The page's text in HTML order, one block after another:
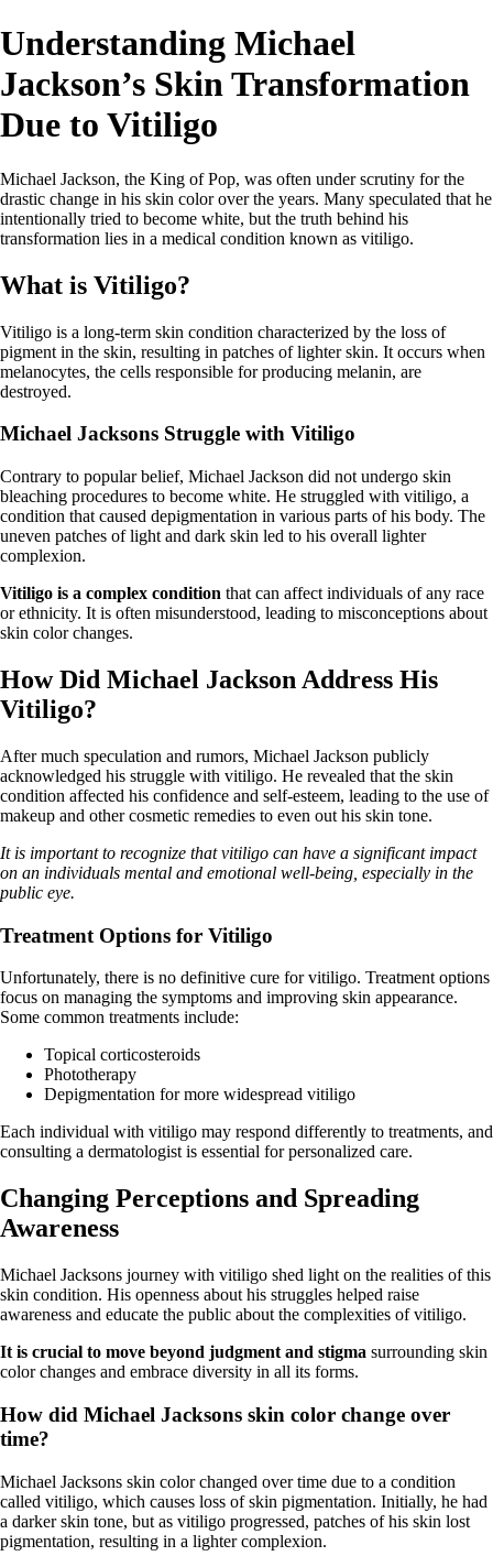
Understanding Michael
Jackson’s Skin Transformation
Due to Vitiligo
Michael Jackson, the King of Pop, was often under scrutiny for the
drastic change in his skin color over the years. Many speculated that he
intentionally tried to become white, but the truth behind his
transformation lies in a medical condition known as vitiligo.
What is Vitiligo?
Vitiligo is a long-term skin condition characterized by the loss of
pigment in the skin, resulting in patches of lighter skin. It occurs when
melanocytes, the cells responsible for producing melanin, are
destroyed.
Michael Jacksons Struggle with Vitiligo
Contrary to popular belief, Michael Jackson did not undergo skin
bleaching procedures to become white. He struggled with vitiligo, a
condition that caused depigmentation in various parts of his body. The
uneven patches of light and dark skin led to his overall lighter
complexion.
Vitiligo is a complex condition that can affect individuals of any race
or ethnicity. It is often misunderstood, leading to misconceptions about
skin color changes.
How Did Michael Jackson Address His
Vitiligo?
After much speculation and rumors, Michael Jackson publicly
acknowledged his struggle with vitiligo. He revealed that the skin
condition affected his confidence and self-esteem, leading to the use of
makeup and other cosmetic remedies to even out his skin tone.
It is important to recognize that vitiligo can have a significant impact
on an individuals mental and emotional well-being, especially in the
public eye.
Treatment Options for Vitiligo
Unfortunately, there is no definitive cure for vitiligo. Treatment options
focus on managing the symptoms and improving skin appearance.
Some common treatments include:
Topical corticosteroids
Phototherapy
Depigmentation for more widespread vitiligo
Each individual with vitiligo may respond differently to treatments, and
consulting a dermatologist is essential for personalized care.
Changing Perceptions and Spreading
Awareness
Michael Jacksons journey with vitiligo shed light on the realities of this
skin condition. His openness about his struggles helped raise
awareness and educate the public about the complexities of vitiligo.
It is crucial to move beyond judgment and stigma surrounding skin
color changes and embrace diversity in all its forms.
How did Michael Jacksons skin color change over
time?
Michael Jacksons skin color changed over time due to a condition
called vitiligo, which causes loss of skin pigmentation. Initially, he had
a darker skin tone, but as vitiligo progressed, patches of his skin lost
pigmentation, resulting in a lighter complexion.